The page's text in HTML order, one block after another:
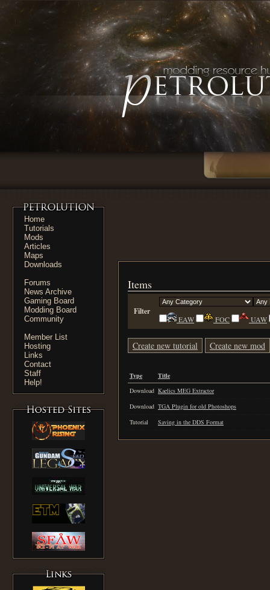
Home
Tutorials
Mods
Articles
Maps
Downloads
Forums
News Archive
Gaming Board
Modding Board
Community
Member List
Hosting
Links
Contact
Staff
Help!
Items
Filter
EAW FOC UAW
Create new tutorial Create new mod
Type
Title
Download Kaelics MEG Extractor
Download TGA Plugin for old Photoshops
Tutorial
Saving in the DDS Format